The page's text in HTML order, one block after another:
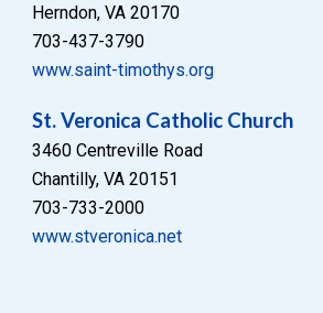
Herndon, VA 20170
703-437-3790
www.saint-timothys.org
St. Veronica Catholic Church
3460 Centreville Road
Chantilly, VA 20151
703-733-2000
www.stveronica.net